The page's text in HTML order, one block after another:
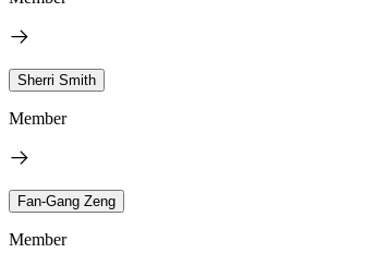
Sherri Smith
Member
Fan-Gang Zeng
Member